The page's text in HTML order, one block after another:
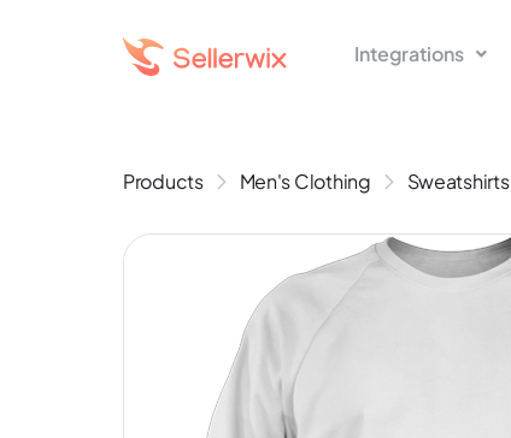
Integrations
Products Men's Clothing Sweatshirts